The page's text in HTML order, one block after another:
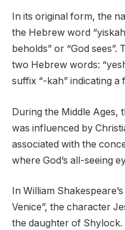
In its original form, the
the Hebrew word
beholds” or “God
two Hebrew words:
suffix “-kah” indicating a
During the Middle Ages,
was influenced by
associated with the
where God’s all-seeing
In William
Venice”, the character
the daughter of